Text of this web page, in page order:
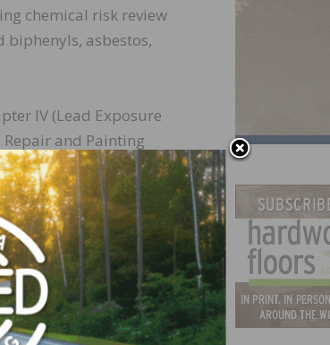
chemical risk review
asbestos,
IV (Lead Exposure
and Painting
and Residential
teleconference or by
HQ-OA-2017-0190. The
May 15, 2017.